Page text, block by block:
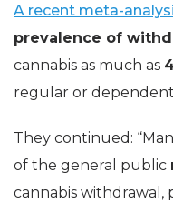
A recent meta-
prevalence of
cannabis as much as
regular or dependent
They continued:
of the general public
cannabis